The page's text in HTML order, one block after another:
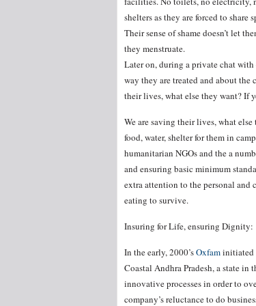
shelters as they are forced to
Their sense of shame doesn’t let
they menstruate.
Later on, during a private chat
way they are treated and about the
their lives, what else they want? If
We are saving their lives, what
food, water, shelter for them in
humanitarian NGOs and the a
and ensuring basic minimum
extra attention to the personal
eating to survive.
Insuring for Life, ensuring Dignity:
In the early, 2000’sOxfaminitiated
Coastal Andhra Pradesh, a state in
innovative processes in order to
company’s reluctance to do